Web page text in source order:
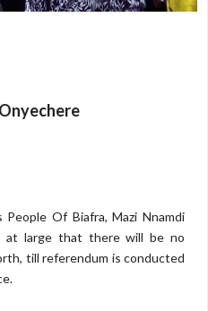
Of Biafra, Mazi Nnamdi
at large that there will be no
till referendum is conducted